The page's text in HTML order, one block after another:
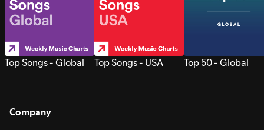
Top Songs - Global Top Songs - USA Top 50 - Global
Company